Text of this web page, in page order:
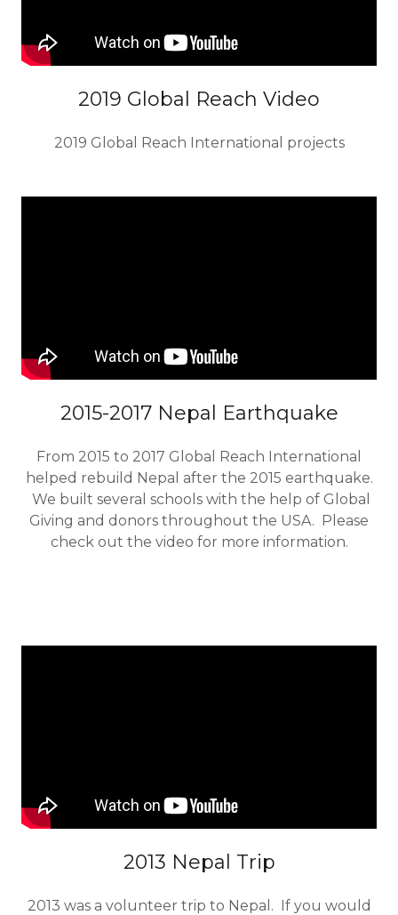
2019 Global Reach Video
2019 Global Reach International projects
2015-2017 Nepal Earthquake
From 2015 to 2017 Global Reach International
helped rebuild Nepal after the 2015 earthquake.
We built several schools with the help of Global
Giving and donors throughout the USA. Please
check out the video for more information.
2013 Nepal Trip
2013 was a volunteer trip to Nepal. If you would